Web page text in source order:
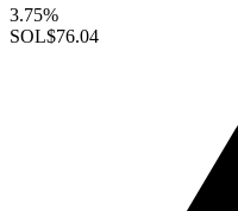
3.75%
SOL$76.04